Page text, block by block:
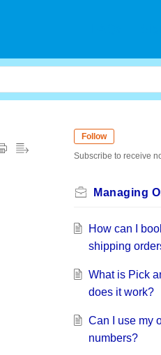
Follow
Subscribe to receive
Managing
How can I
shipping
What is Pick
does it work?
Can I use my
numbers?